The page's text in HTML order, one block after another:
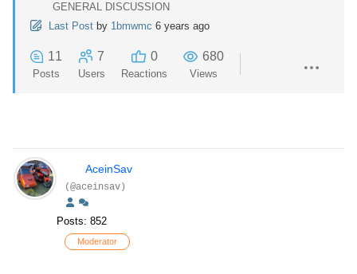
GENERAL DISCUSSION
Last Post by 1bmwmc 6 years ago
11
Posts
7
Users
0
Reactions
680
Views
AceinSav
(@aceinsav)
Posts: 852
Moderator